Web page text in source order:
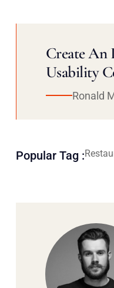
Create An
Usability
Ronald
Popular Tag :